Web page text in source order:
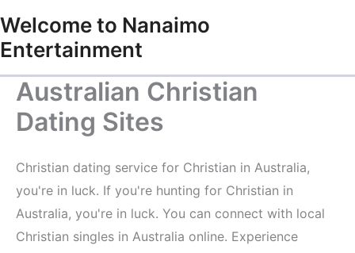
to
content
Welcome to Nanaimo
Entertainment
Australian Christian
Dating Sites
Christian dating service for Christian in Australia,
you're in luck. If you're hunting for Christian in
Australia, you're in luck. You can connect with local
Christian singles in Australia online. Experience